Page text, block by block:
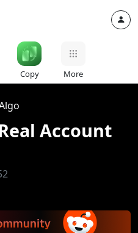
Copy More
Account